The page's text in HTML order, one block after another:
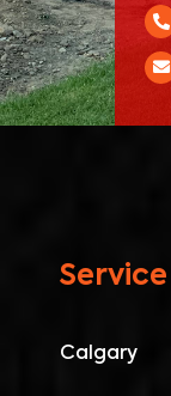
Calgary